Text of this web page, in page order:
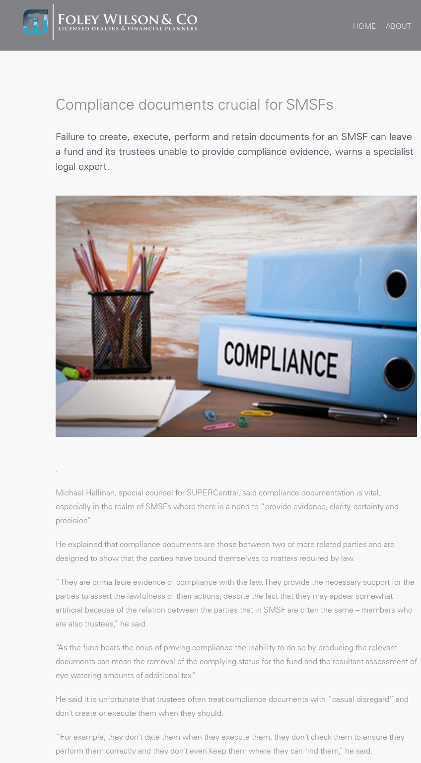
HOME ABOUT
Compliance documents crucial for SMSFs
Failure to create, execute, perform and retain documents for an SMSF can leave
a fund and its trustees unable to provide compliance evidence, warns a specialist
legal expert.
Michael Hallinan, special counsel for SUPERCentral, said compliance documentation is vital,
especially in the realm of SMSFs where there is a need to “provide evidence, clarity, certainty and
precision”.
He explained that compliance documents are those between two or more related parties and are
designed to show that the parties have bound themselves to matters required by law.
“They are prima facie evidence of compliance with the law. They provide the necessary support for the
parties to assert the lawfulness of their actions, despite the fact that they may appear somewhat
artificial because of the relation between the parties that in SMSF are often the same – members who
are also trustees,” he said.
“As the fund bears the onus of proving compliance the inability to do so by producing the relevant
documents can mean the removal of the complying status for the fund and the resultant assessment of
eye-watering amounts of additional tax.”
He said it is unfortunate that trustees often treat compliance documents with “casual disregard” and
don’t create or execute them when they should.
“For example, they don’t date them when they execute them, they don’t check them to ensure they
perform them correctly and they don’t even keep them where they can find them,” he said.